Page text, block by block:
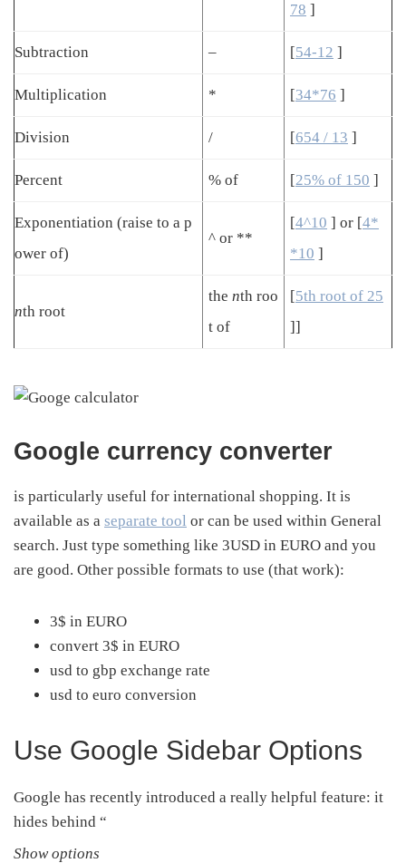
78 ]
Subtraction – [54-12 ]
Multiplication * [34*76 ]
Division / [654 / 13 ]
Percent % of [25% of 150 ]
Exponentiation (raise to a p
ower of)
^ or **
[4^10 ] or [4*
*10 ]
nth root
the nth roo
t of
[5th root of 25
]]
Google currency converter
is particularly useful for international shopping. It is
available as a separate tool or can be used within General
search. Just type something like 3USD in EURO and you
are good. Other possible formats to use (that work):
3$ in EURO
convert 3$ in EURO
usd to gbp exchange rate
usd to euro conversion
Use Google Sidebar Options
Google has recently introduced a really helpful feature: it
hides behind “
Show options